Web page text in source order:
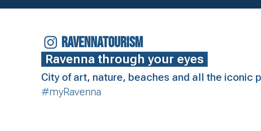
RAVENNATOURISM
Ravenna through your eyes
City of art, nature, beaches and all the iconic
#myRavenna